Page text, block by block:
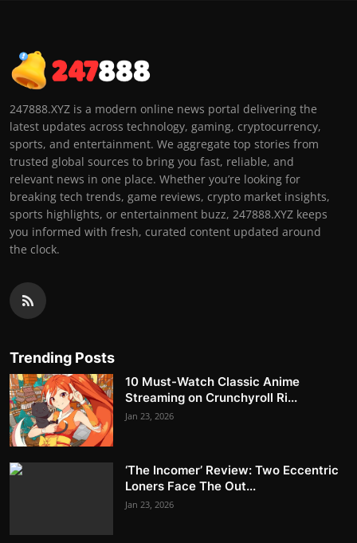
247888.XYZ is a modern online news portal delivering the
latest updates across technology, gaming, cryptocurrency,
sports, and entertainment. We aggregate top stories from
trusted global sources to bring you fast, reliable, and
relevant news in one place. Whether you’re looking for
breaking tech trends, game reviews, crypto market insights,
sports highlights, or entertainment buzz, 247888.XYZ keeps
you informed with fresh, curated content updated around
the clock.
Trending Posts
10 Must-Watch Classic Anime
Streaming on Crunchyroll Ri...
Jan 23, 2026
‘The Incomer’ Review: Two Eccentric
Loners Face The Out...
Jan 23, 2026